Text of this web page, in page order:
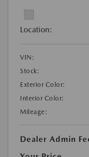
Location:
VIN:
Stock:
Exterior Color:
Interior Color:
Mileage:
Dealer Admin